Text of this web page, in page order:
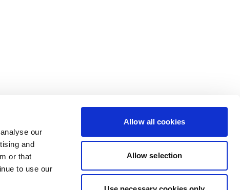
our
and
or that
to use our
Allow all cookies
Allow selection